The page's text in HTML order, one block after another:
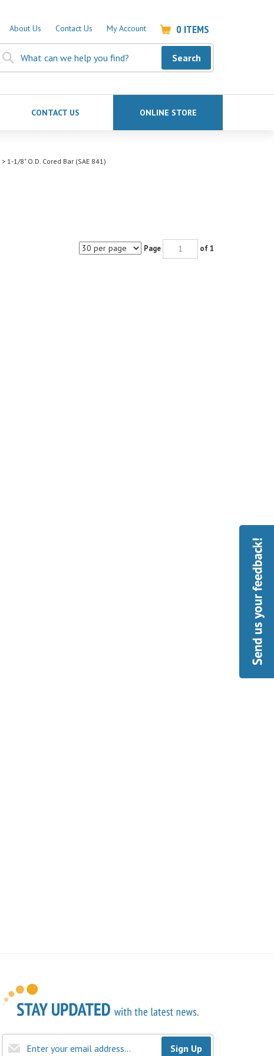
About Us Contact Us My Account 0 ITEMS
Search
CONTACT US ONLINE STORE
> 1-1/8" O.D. Cored Bar (SAE 841)
Page of 1
Sign Up